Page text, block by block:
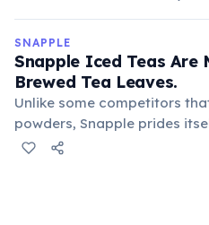
SNAPPLE
Snapple Iced Teas Are
Brewed Tea Leaves.
Unlike some competitors
powders, Snapple prides
actual tea leaves. This